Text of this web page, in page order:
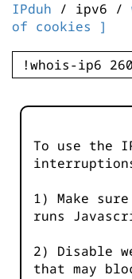
IPduh / ipv6 /
of cookies ]
To use the
1) Make
runs
2) Disable
that may